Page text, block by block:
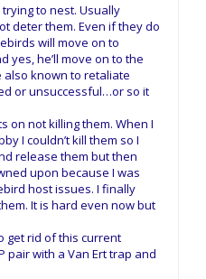
to nest. Usually
deter them. Even if they do
will move on to
yes, he’ll move on to the
also known to retaliate
or unsuccessful…or so it
on not killing them. When I
I couldn’t kill them so I
release them but then
upon because I was
host issues. I finally
It is hard even now but
get rid of this current
pair with a Van Ert trap and